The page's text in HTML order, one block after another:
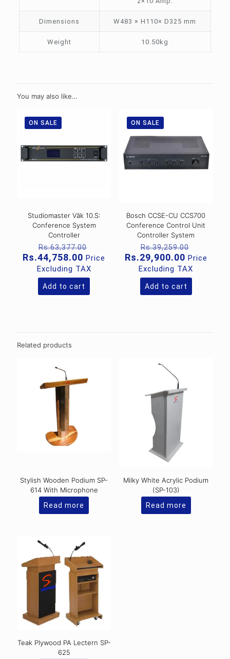
Dimensions W483 × H110× D325 mm
Weight 10.50kg
You may also like…
ON SALE
Studiomaster Vāk 10.S:
Conference System
Controller
Rs.63,377.00
price
was:
Rs.63,377.00.
Rs.44,758.00 Current
price
is:
Rs.44,758.00.
Price
Excluding TAX
Add to cart
ON SALE
Bosch CCSE-CU CCS700
Conference Control Unit
Controller System
Rs.39,259.00
price
was:
Rs.29,900.00Current
price
is:
Price
Excluding TAX
Add to cart
Related products
Stylish Wooden Podium SP-
614 With Microphone
Read more
Milky White Acrylic Podium
(SP-103)
Read more
Teak Plywood PA Lectern SP-
625